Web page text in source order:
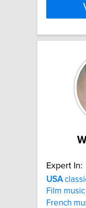
Expert In:
USA
Film music
French